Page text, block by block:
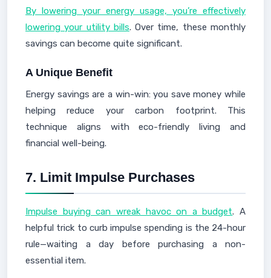
By lowering your energy usage, you’re effectively
lowering your utility bills. Over time, these monthly
savings can become quite significant.
A Unique Benefit
Energy savings are a win-win: you save money while
helping reduce your carbon footprint. This
technique aligns with eco-friendly living and
financial well-being.
7. Limit Impulse Purchases
Impulse buying can wreak havoc on a budget. A
helpful trick to curb impulse spending is the 24-hour
rule—waiting a day before purchasing a non-
essential item.